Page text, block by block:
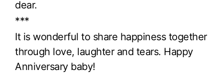
dear.
***
It is wonderful to share happiness together
through love, laughter and tears. Happy
Anniversary baby!